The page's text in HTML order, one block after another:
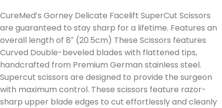
CureMed’s Gorney Delicate Facelift SuperCut Scissors
are guaranteed to stay sharp for a lifetime. Features an
overall length of 8″ (20.5cm) These Scissors features
Curved Double-beveled blades with flattened tips,
handcrafted from Premium German stainless steel.
Supercut scissors are designed to provide the surgeon
with maximum control. These scissors feature razor-
sharp upper blade edges to cut effortlessly and cleanly